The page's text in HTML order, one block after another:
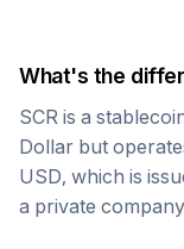
What's the
SCR is a
Dollar but
USD, which is
a private